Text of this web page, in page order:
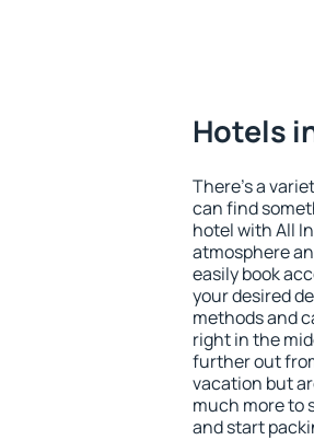
Hotels
There's a
can find
hotel with All
atmosphere
easily book
your desired
methods and
right in the
further out
vacation but
much more to
and start